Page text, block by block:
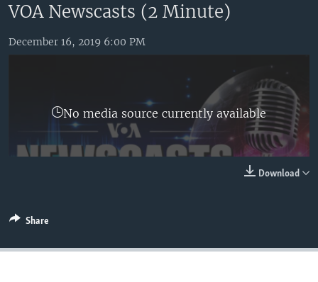
to
Navigation
ALL ABOUT AMERICA
AFRICA
THE AMERICAS
MIDDLE EAST
SOUTH & CENTRAL ASIA
BROADCAST PROGRAMS
VOA LANGUAGES
FOLLOW US
VOA Newscasts (2 Minute)
December 16, 2019 6:00 PM
No media source currently available
Download
Share